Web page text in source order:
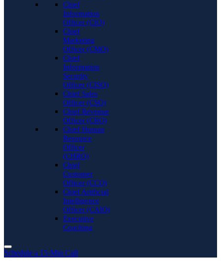
Chief
Information
Officer (CIO)
Chief
Marketing
Officer (CMO)
Chief
Information
Security
Officer (CISO)
Chief Sales
Officer (CSO)
Chief Revenue
Officer (CRO)
Chief Human
Resource
Officer
(CHRO)
Chief
Customer
Officer (CCO)
Chief Artificial
Intelligence
Officer (CAIO)
Executive
Coaching
Schedule a 15-Min Call